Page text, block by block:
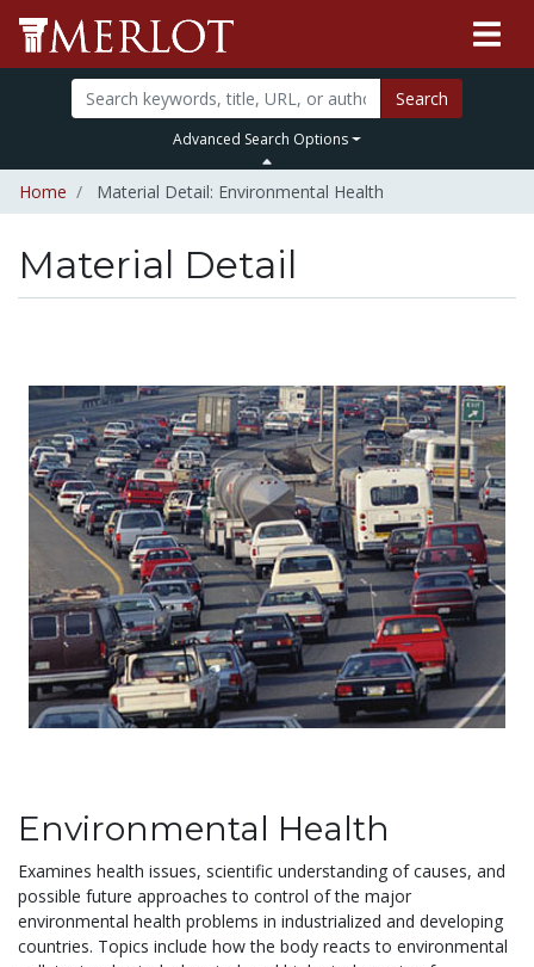
Search
Advanced Search Options
Home Material Detail: Environmental Health
Material Detail
Environmental Health
Examines health issues, scientific understanding of causes, and
possible future approaches to control of the major
environmental health problems in industrialized and developing
countries. Topics include how the body reacts to environmental